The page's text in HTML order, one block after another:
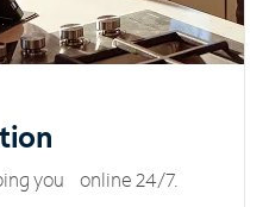
you online 24/7.